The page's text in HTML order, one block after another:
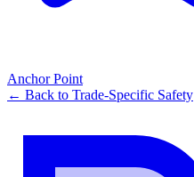
Anchor Point
← Back to Trade-Specific Safety